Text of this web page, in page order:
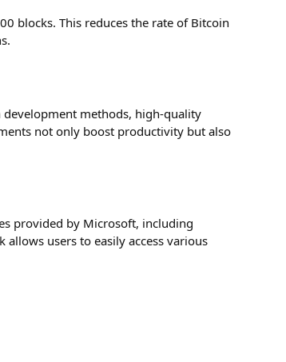
blocks. This reduces the rate of Bitcoin
methods, high-quality
not only boost productivity but also
provided by Microsoft, including
allows users to easily access various